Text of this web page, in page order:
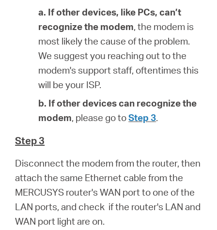
a. If other devices, like PCs, can’t
recognize the modem, the modem is
most likely the cause of the problem.
We suggest you reaching out to the
modem's support staff, oftentimes this
will be your ISP.
b. If other devices can recognize the
modem, please go toStep 3.
Step 3
Disconnect the modem from the router, then
attach the same Ethernet cable from the
MERCUSYS router's WAN port to one of the
LAN ports, and check if the router's LAN and
WAN port light are on.